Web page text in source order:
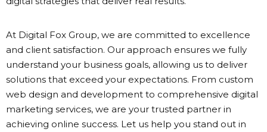
At Digital Fox Group, we are committed to excellence
and client satisfaction. Our approach ensures we fully
understand your business goals, allowing us to deliver
solutions that exceed your expectations. From custom
web design and development to comprehensive digital
marketing services, we are your trusted partner in
achieving online success. Let us help you stand out in